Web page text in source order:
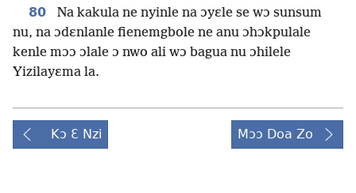
80
Na kakula ne nyinle na ɔyɛle se wɔ sunsum
nu, na ɔdɛnlanle fienemgbole ne anu ɔhɔkpulale
kenle mɔɔ ɔlale ɔ nwo ali wɔ bagua nu ɔhilele
Yizilayɛma la.
Kɔ Ɛ Nzi Mɔɔ Doa Zo